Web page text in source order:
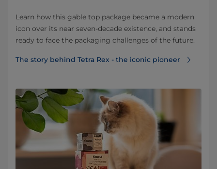
Learn how this gable top package became a modern
icon over its near seven-decade existence, and stands
ready to face the packaging challenges of the future.
The story behind Tetra Rex - the iconic pioneer